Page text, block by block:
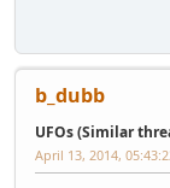
b_dubb
UFOs (Similar
April 13, 2014,